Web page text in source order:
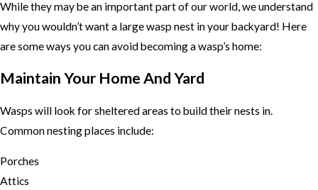
While they may be an important part of our world, we understand
why you wouldn’t want a large wasp nest in your backyard! Here
are some ways you can avoid becoming a wasp’s home:
Maintain Your Home And Yard
Wasps will look for sheltered areas to build their nests in.
Common nesting places include:
Porches
Attics